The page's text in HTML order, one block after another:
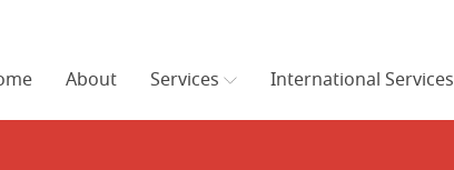
About Services International Services